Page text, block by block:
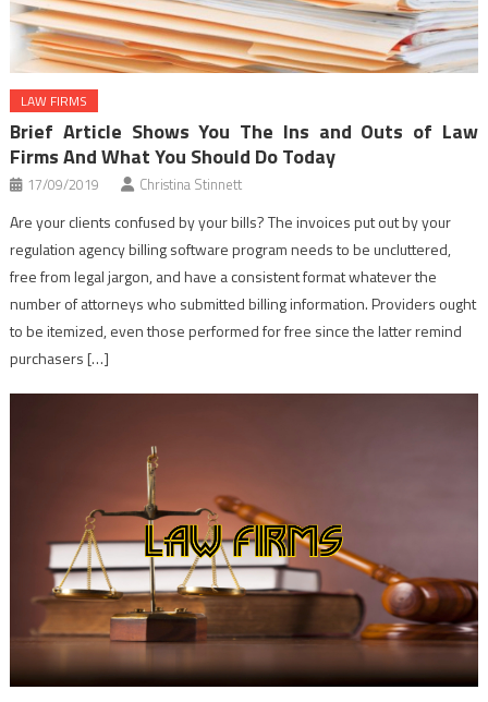
LAW FIRMS
Brief Article Shows You The Ins and Outs of Law
Firms And What You Should Do Today
17/09/2019 Christina Stinnett
Are your clients confused by your bills? The invoices put out by your
regulation agency billing software program needs to be uncluttered,
free from legal jargon, and have a consistent format whatever the
number of attorneys who submitted billing information. Providers ought
to be itemized, even those performed for free since the latter remind
purchasers […]